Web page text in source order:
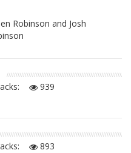
Robinson and Josh
939
893